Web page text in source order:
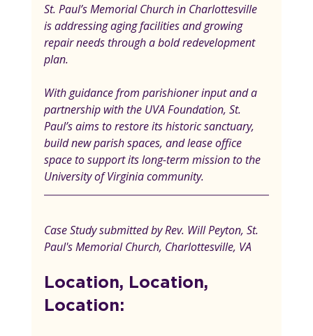
St. Paul’s Memorial Church in Charlottesville
is addressing aging facilities and growing
repair needs through a bold redevelopment
plan.
With guidance from parishioner input and a
partnership with the UVA Foundation, St.
Paul’s aims to restore its historic sanctuary,
build new parish spaces, and lease office
space to support its long-term mission to the
University of Virginia community.
Case Study submitted by Rev. Will Peyton, St.
Paul's Memorial Church, Charlottesville, VA
Location, Location,
Location: